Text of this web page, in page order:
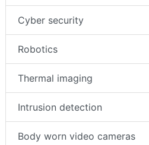
Cyber security
Robotics
Thermal imaging
Intrusion detection
Body worn video cameras